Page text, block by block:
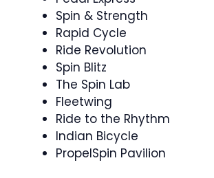
Spin & Strength ‍
Rapid Cycle
Ride Revolution
Spin Blitz
The Spin Lab
Fleetwing
Ride to the Rhythm
Indian Bicycle
PropelSpin Pavilion